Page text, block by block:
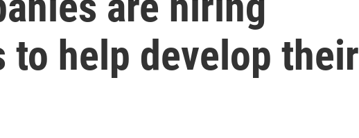
to help develop their